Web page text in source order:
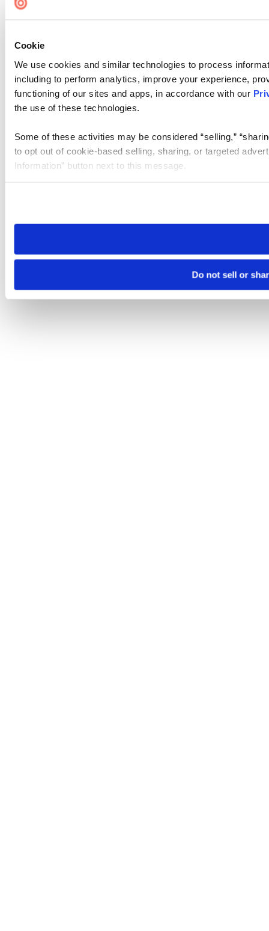
Cookie
We use cookies and similar technologies to process
including to perform analytics, improve your experience,
functioning of our sites and apps, in accordance with our
the use of these technologies.
Some of these activities may be considered “selling,”
to opt out of cookie-based selling, sharing, or targeted
Information” button next to this message.
need to be set again.
Do not sell or